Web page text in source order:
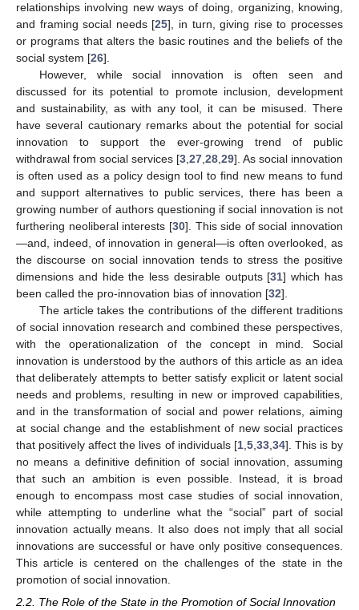
relationships involving new ways of doing, organizing, knowing,
and framing social needs [25], in turn, giving rise to processes
or programs that alters the basic routines and the beliefs of the
social system [26].
However, while social innovation is often seen and
discussed for its potential to promote inclusion, development
and sustainability, as with any tool, it can be misused. There
have several cautionary remarks about the potential for social
innovation to support the ever-growing trend of public
withdrawal from social services [3 27 28 29]. As social innovation
is often used as a policy design tool to find new means to fund
and support alternatives to public services, there has been a
growing number of authors questioning if social innovation is not
furthering neoliberal interests [30]. This side of social innovation
—and, indeed, of innovation in general—is often overlooked, as
the discourse on social innovation tends to stress the positive
dimensions and hide the less desirable outputs [31] which has
been called the pro-innovation bias of innovation [32].
The article takes the contributions of the different traditions
of social innovation research and combined these perspectives,
with the operationalization of the concept in mind. Social
innovation is understood by the authors of this article as an idea
that deliberately attempts to better satisfy explicit or latent social
needs and problems, resulting in new or improved capabilities,
and in the transformation of social and power relations, aiming
at social change and the establishment of new social practices
that positively affect the lives of individuals [1, 5, 33, 34]. This is by
no means a definitive definition of social innovation, assuming
that such an ambition is even possible. Instead, it is broad
enough to encompass most case studies of social innovation,
while attempting to underline what the “social” part of social
innovation actually means. It also does not imply that all social
innovations are successful or have only positive consequences.
This article is centered on the challenges of the state in the
promotion of social innovation.
2.2. The Role of the State in the Promotion of Social Innovation